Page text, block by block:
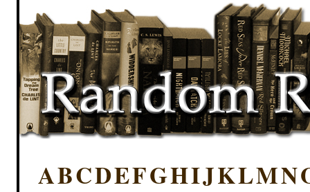
ABCDEFGHIJKLMN